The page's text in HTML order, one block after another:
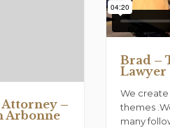
–
Arbonne
Brad –
Lawyer
We create
themes
many